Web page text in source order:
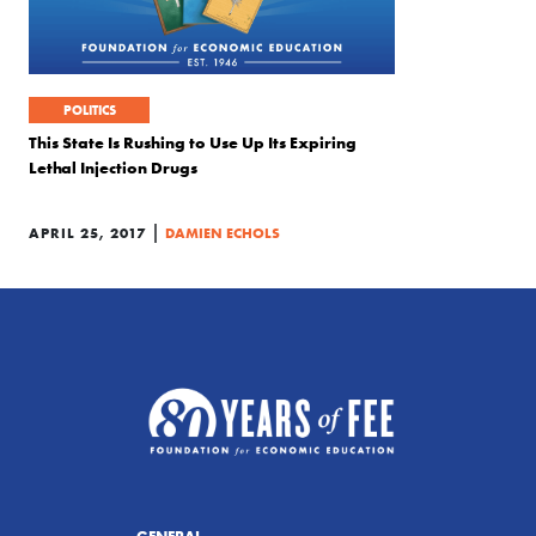
POLITICS
This State Is Rushing to Use Up Its Expiring
Lethal Injection Drugs
APRIL 25, 2017 | DAMIEN ECHOLS